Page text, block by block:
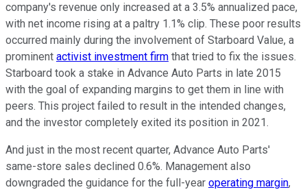
company's revenue only increased at a 3.5% annualized pace,
with net income rising at a paltry 1.1% clip. These poor results
occurred mainly during the involvement of Starboard Value, a
prominent activist investment firm that tried to fix the issues.
Starboard took a stake in Advance Auto Parts in late 2015
with the goal of expanding margins to get them in line with
peers. This project failed to result in the intended changes,
and the investor completely exited its position in 2021.
And just in the most recent quarter, Advance Auto Parts'
same-store sales declined 0.6%. Management also
downgraded the guidance for the full-year operating margin,